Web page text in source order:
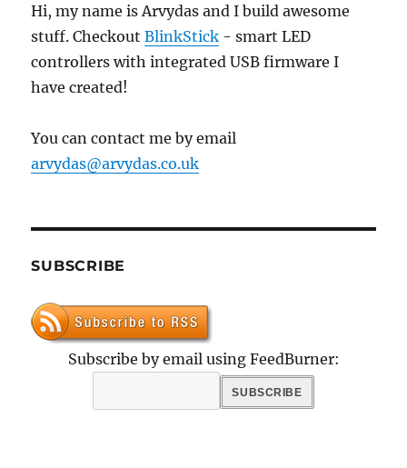
Mono
C#
example
Hi, my name is Arvydas and I build awesome
stuff. CheckoutBlinkStick - smart LED
controllers with integrated USB firmware I
have created!
You can contact me by email
arvydas@arvydas.co.uk
SUBSCRIBE
Subscribe by email using FeedBurner: